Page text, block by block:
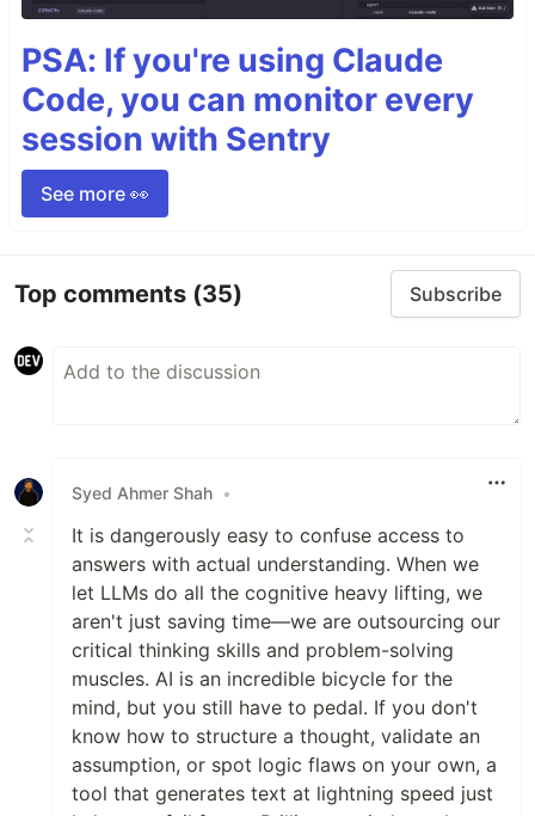
PSA: If you're using Claude
Code, you can monitor every
session with Sentry
See more 👀
Top comments (35) Subscribe
Syed Ahmer Shah •
It is dangerously easy to confuse access to
answers with actual understanding. When we
let LLMs do all the cognitive heavy lifting, we
aren't just saving time—we are outsourcing our
critical thinking skills and problem-solving
muscles. AI is an incredible bicycle for the
mind, but you still have to pedal. If you don't
know how to structure a thought, validate an
assumption, or spot logic flaws on your own, a
tool that generates text at lightning speed just